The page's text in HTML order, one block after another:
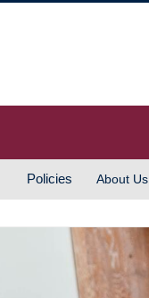
Policies About Us